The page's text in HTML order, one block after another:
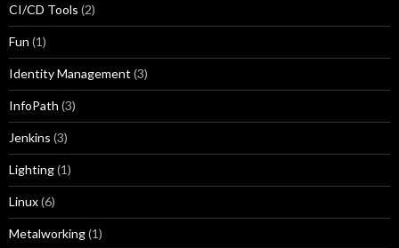
CI/CD Tools (2)
Fun (1)
Identity Management (3)
InfoPath (3)
Jenkins (3)
Lighting(1)
Linux(6)
Metalworking(1)